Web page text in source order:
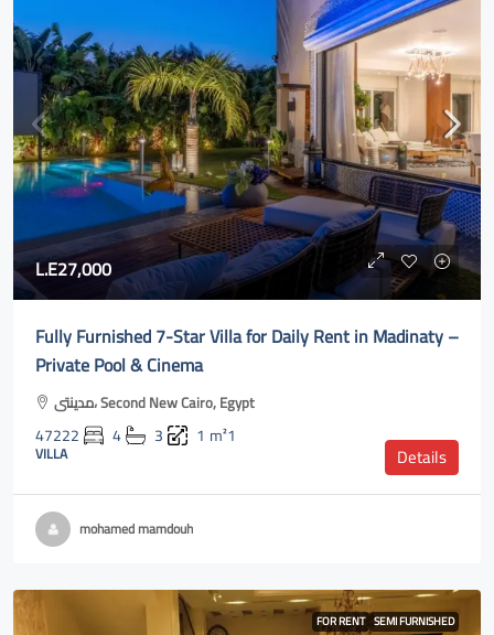
L.E27,000
Fully Furnished 7-Star Villa for Daily Rent in Madinaty –
Private Pool & Cinema
مدينتى، Second New Cairo, Egypt
47222 4 3 1 m²1
VILLA Details
mohamed mamdouh
FOR RENT SEMI FURNISHED